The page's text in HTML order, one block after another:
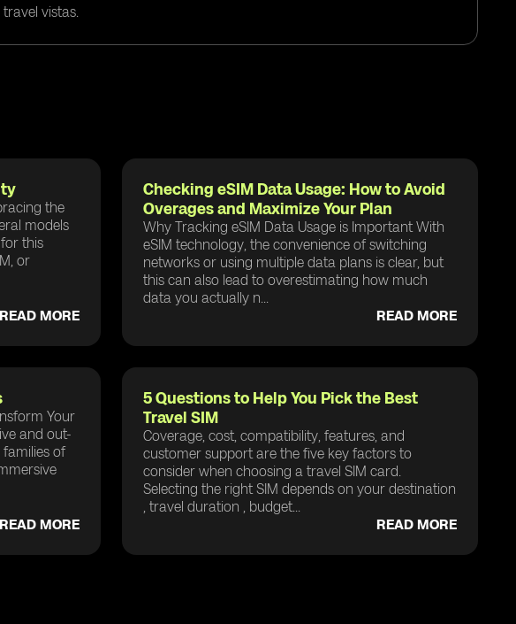
vistas.
the
models
this
or
READ MORE
Checking eSIM Data Usage: How to Avoid
Overages and Maximize Your Plan
Why Tracking eSIM Data Usage is Important With
eSIM technology, the convenience of switching
networks or using multiple data plans is clear, but
this can also lead to overestimating how much
data you actually n...
READ MORE
Your
and out-
of
READ MORE
5 Questions to Help You Pick the Best
Travel SIM
Coverage, cost, compatibility, features, and
customer support are the five key factors to
consider when choosing a travel SIM card.
Selecting the right SIM depends on your destination
, travel duration , budget...
READ MORE